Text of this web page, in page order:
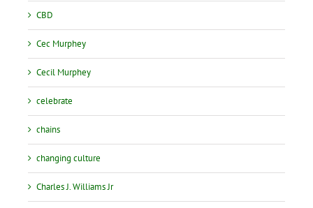
CBD
Cec Murphey
Cecil Murphey
celebrate
chains
changing culture
Charles J. Williams Jr